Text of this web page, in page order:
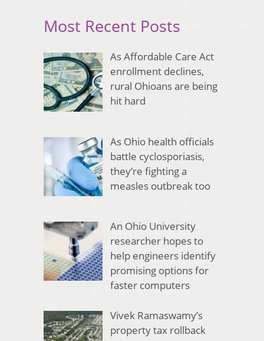
Most Recent Posts
As Affordable Care Act
enrollment declines,
rural Ohioans are being
hit hard
As Ohio health officials
battle cyclosporiasis,
they’re fighting a
measles outbreak too
An Ohio University
researcher hopes to
help engineers identify
promising options for
faster computers
Vivek Ramaswamy’s
property tax rollback